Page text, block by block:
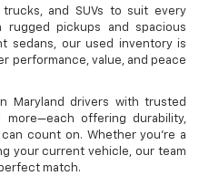
and SUVs to suit every
rugged pickups and spacious
sedans, our used inventory is
performance, value, and peace
Maryland drivers with trusted
more—each offering durability,
count on. Whether you're a
your current vehicle, our team
match.